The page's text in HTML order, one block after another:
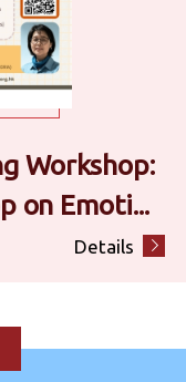
Workshop:
on Emoti...
Details